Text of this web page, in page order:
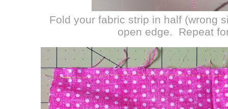
Fold your fabric strip in half (wrong
open edge. Repeat